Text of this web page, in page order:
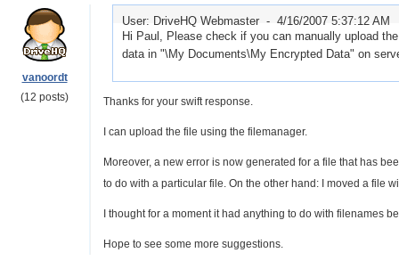
vanoordt
(12 posts)
User: DriveHQ Webmaster - 4/16/2007 5:37:12 AM
Hi Paul, Please check if you can manually upload
data in "\My Documents\My Encrypted Data" on
Thanks for your swift response.
I can upload the file using the filemanager.
Moreover, a new error is now generated for a file that has
to do with a particular file. On the other hand: I moved a file
I thought for a moment it had anything to do with filenames
Hope to see some more suggestions.